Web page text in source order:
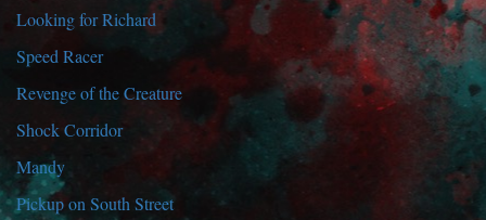
Looking for Richard
Speed Racer
Revenge of the Creature
Shock Corridor
Mandy
Pickup on South Street